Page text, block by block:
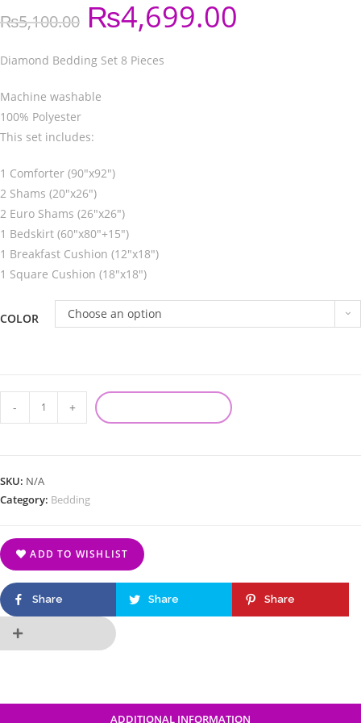
₨5,100.00 ₨4,699.00
Diamond Bedding Set 8 Pieces
Machine washable
100% Polyester
This set includes:
1 Comforter (90″x92″)
2 Shams (20″x26″)
2 Euro Shams (26″x26″)
1 Bedskirt (60″x80″+15″)
1 Breakfast Cushion (12″x18″)
1 Square Cushion (18″x18″)
COLOR Choose an option
- +
SKU: N/A
Category: Bedding
ADD TO WISHLIST
Share Share Share
ADDITIONAL INFORMATION